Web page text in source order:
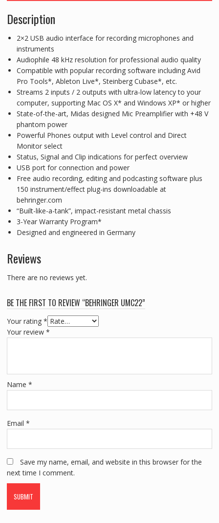
Description
2×2 USB audio interface for recording microphones and
instruments
Audiophile 48 kHz resolution for professional audio quality
Compatible with popular recording software including Avid
Pro Tools*, Ableton Live*, Steinberg Cubase*, etc.
Streams 2 inputs / 2 outputs with ultra-low latency to your
computer, supporting Mac OS X* and Windows XP* or higher
State-of-the-art, Midas designed Mic Preamplifier with +48 V
phantom power
Powerful Phones output with Level control and Direct
Monitor select
Status, Signal and Clip indications for perfect overview
USB port for connection and power
Free audio recording, editing and podcasting software plus
150 instrument/effect plug-ins downloadable at
behringer.com
“Built-like-a-tank”, impact-resistant metal chassis
3-Year Warranty Program*
Designed and engineered in Germany
Reviews
There are no reviews yet.
BE THE FIRST TO REVIEW “BEHRINGER UMC22”
Your rating *
Your review *
Name *
Email *
Save my name, email, and website in this browser for the
next time I comment.